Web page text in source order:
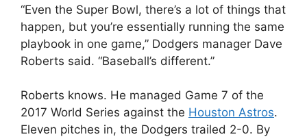
“Even the Super Bowl, there’s a lot of things that
happen, but you’re essentially running the same
playbook in one game,” Dodgers manager Dave
Roberts said. “Baseball’s different.”
Roberts knows. He managed Game 7 of the
2017 World Series against the Houston Astros.
Eleven pitches in, the Dodgers trailed 2-0. By